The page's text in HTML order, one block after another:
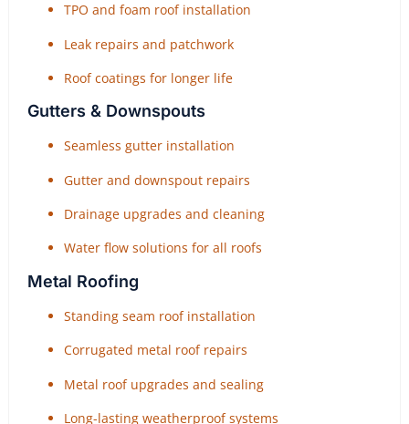
TPO and foam roof installation
Leak repairs and patchwork
Roof coatings for longer life
Gutters & Downspouts
Seamless gutter installation
Gutter and downspout repairs
Drainage upgrades and cleaning
Water flow solutions for all roofs
Metal Roofing
Standing seam roof installation
Corrugated metal roof repairs
Metal roof upgrades and sealing
Long-lasting weatherproof systems